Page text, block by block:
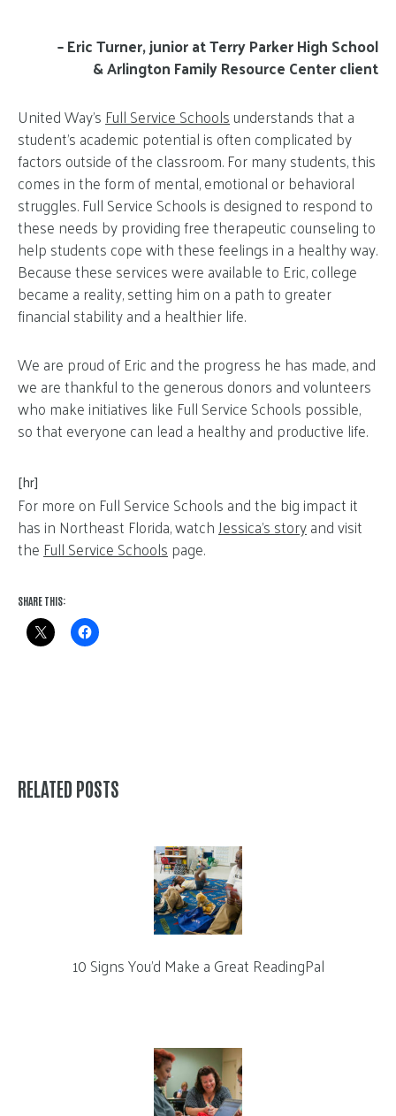
– Eric Turner, junior at Terry Parker High School
& Arlington Family Resource Center client
United Way’sFull Service Schoolsunderstands that a
student’s academic potential is often complicated by
factors outside of the classroom. For many students, this
comes in the form of mental, emotional or behavioral
struggles. Full Service Schools is designed to respond to
these needs by providing free therapeutic counseling to
help students cope with these feelings in a healthy way.
Because these services were available to Eric, college
became a reality, setting him on a path to greater
financial stability and a healthier life.
We are proud of Eric and the progress he has made, and
we are thankful to the generous donors and volunteers
who make initiatives like Full Service Schools possible,
so that everyone can lead a healthy and productive life.
[hr]
For more on Full Service Schools and the big impact it
has in Northeast Florida, watchJessica’s storyand visit
theFull Service Schools page.
SHARE THIS:
RELATED POSTS
10 Signs You’d Make a Great ReadingPal